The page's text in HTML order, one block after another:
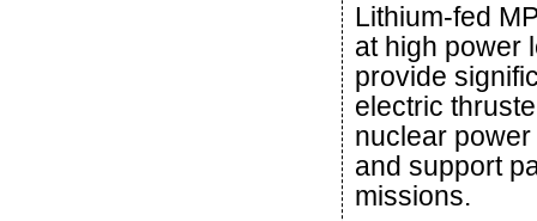
Lithium-fed
at high power
provide
electric
nuclear
and support
missions.